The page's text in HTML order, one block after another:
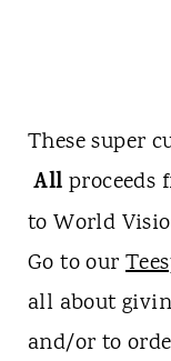
These super
All proceeds
to World
Go to our
all about
and/or to